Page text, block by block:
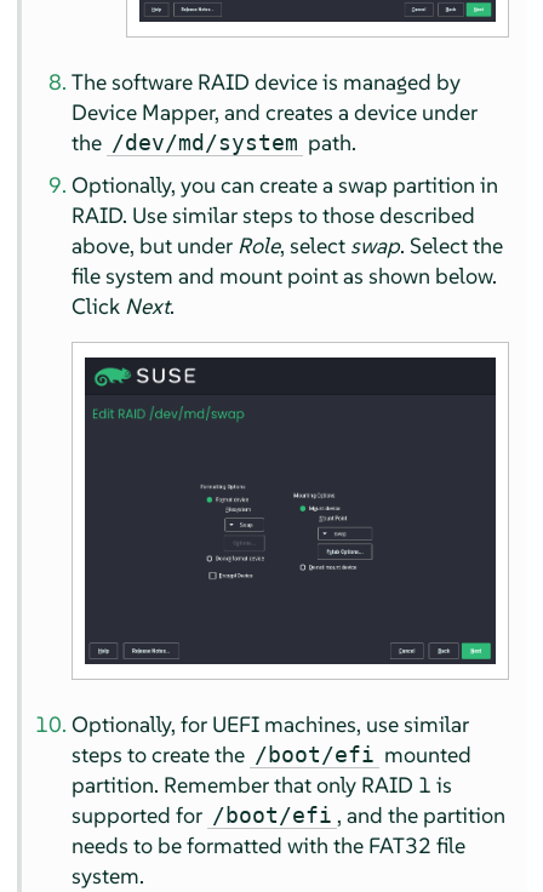
The software RAID device is managed by
Device Mapper, and creates a device under
the /dev/md/system path.
Optionally, you can create a swap partition in
RAID. Use similar steps to those described
above, but under Role, select swap. Select the
file system and mount point as shown below.
Click Next.
Optionally, for UEFI machines, use similar
steps to create the /boot/efi mounted
partition. Remember that only RAID 1 is
supported for /boot/efi , and the partition
needs to be formatted with the FAT32 file
system.